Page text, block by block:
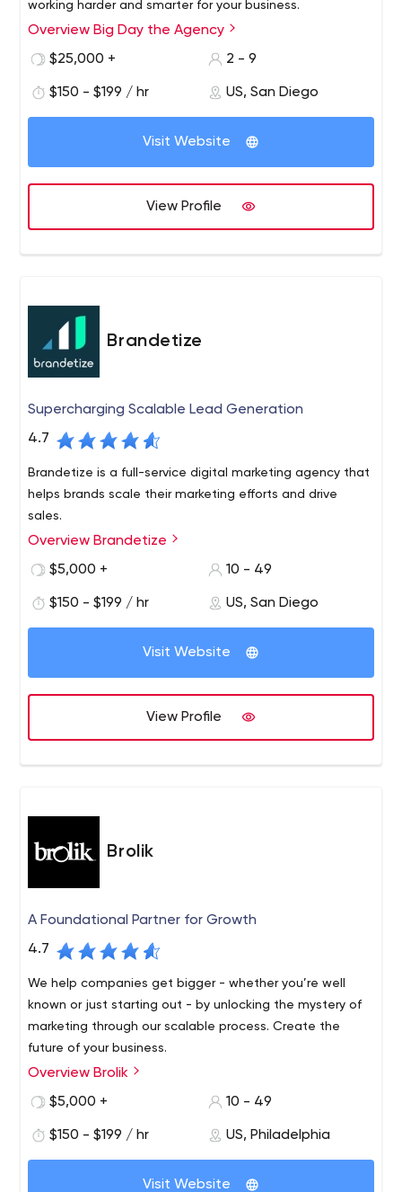
working harder and smarter for your business.
Overview Big Day the Agency
$25,000 +
2 - 9
$150 - $199 / hr US, San Diego
Visit Website
View Profile
Brandetize
Supercharging Scalable Lead Generation
4.7
Brandetize is a full-service digital marketing agency that
helps brands scale their marketing efforts and drive
sales.
Overview Brandetize
$5,000 +
10 - 49
$150 - $199 / hr US, San Diego
Visit Website
View Profile
Brolik
A Foundational Partner for Growth
4.7
We help companies get bigger - whether you’re well
known or just starting out - by unlocking the mystery of
marketing through our scalable process. Create the
future of your business.
Overview Brolik
$5,000 +
10 - 49
$150 - $199 / hr US, Philadelphia
Visit Website